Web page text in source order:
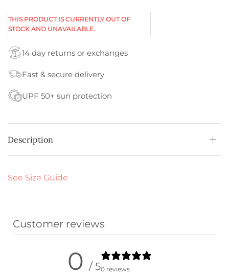
THIS PRODUCT IS CURRENTLY OUT OF
STOCK AND UNAVAILABLE.
14 day returns or exchanges
Fast & secure delivery
UPF 50+ sun protection
Description
See Size Guide
Customer reviews
0 / 50 reviews